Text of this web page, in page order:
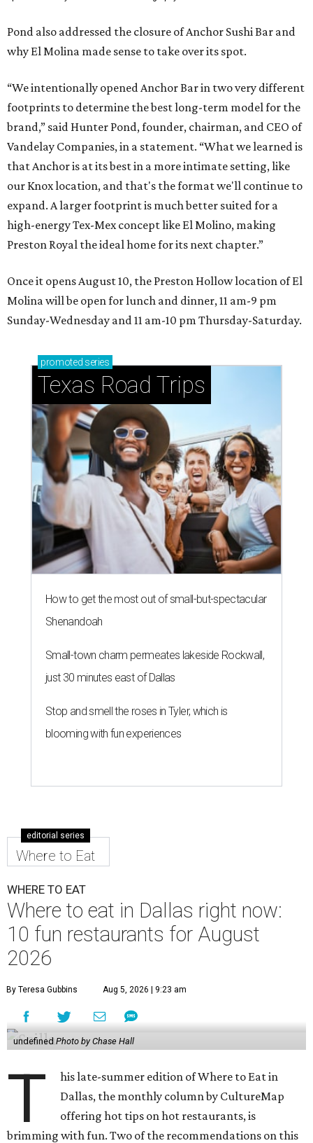
Pond also addressed the closure of Anchor Sushi Bar and
why El Molina made sense to take over its spot.
“We intentionally opened Anchor Bar in two very different
footprints to determine the best long-term model for the
brand,” said Hunter Pond, founder, chairman, and CEO of
Vandelay Companies, in a statement. “What we learned is
that Anchor is at its best in a more intimate setting, like
our Knox location, and that's the format we'll continue to
expand. A larger footprint is much better suited for a
high-energy Tex-Mex concept like El Molino, making
Preston Royal the ideal home for its next chapter.”
Once it opens August 10, the Preston Hollow location of El
Molina will be open for lunch and dinner, 11 am-9 pm
Sunday-Wednesday and 11 am-10 pm Thursday-Saturday.
promoted series
Texas Road Trips
How to get the most out of small-but-spectacular
Shenandoah
Small-town charm permeates lakeside Rockwall,
just 30 minutes east of Dallas
Stop and smell the roses in Tyler, which is
blooming with fun experiences
editorial series
Where to Eat
WHERE TO EAT
Where to eat in Dallas right now:
10 fun restaurants for August
2026
By Teresa Gubbins Aug 5, 2026 | 9:23 am
undefinedPhoto by Chase Hall
T
his late-summer edition of Where to Eat in
Dallas, the monthly column by CultureMap
offering hot tips on hot restaurants, is
brimming with fun. Two of the recommendations on this